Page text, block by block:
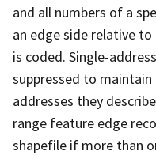
and all numbers of a
an edge side relative
is coded. Single-
suppressed to
addresses they
range feature edge
shapefile if more than